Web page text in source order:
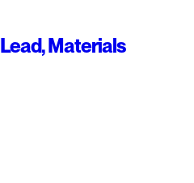
Materials